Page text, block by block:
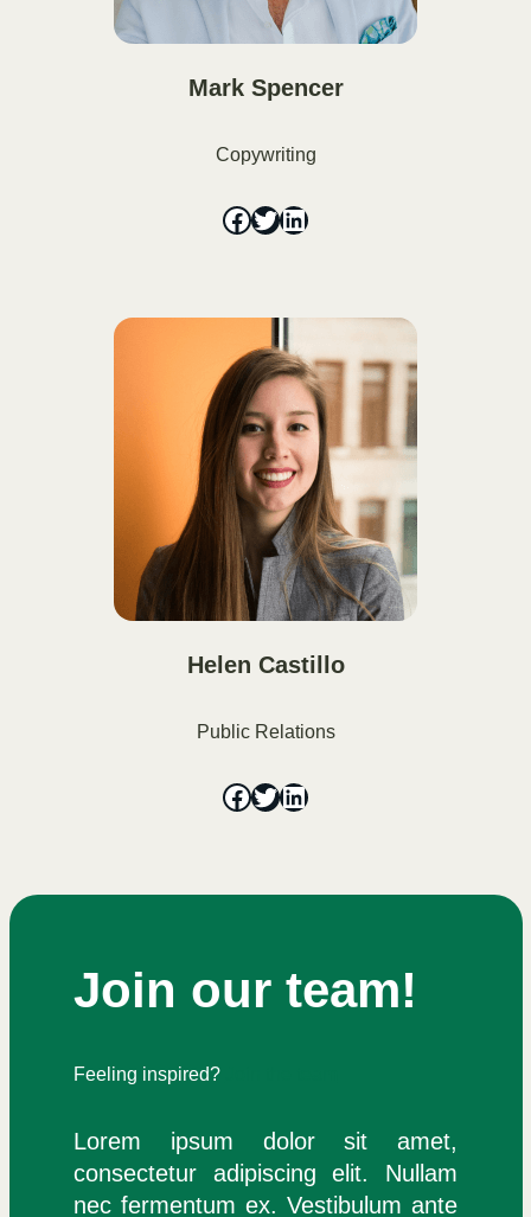
Mark Spencer
Copywriting
Helen Castillo
Public Relations
Join our team!
Feeling inspired?
Lorem ipsum dolor sit amet,
consectetur adipiscing elit. Nullam
nec fermentum ex. Vestibulum ante